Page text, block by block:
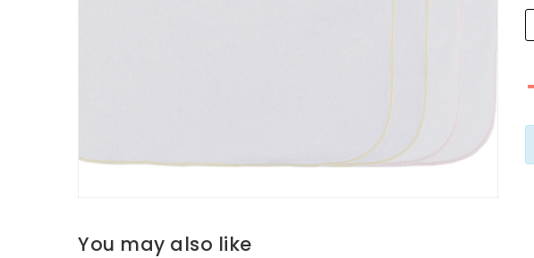
You may also like